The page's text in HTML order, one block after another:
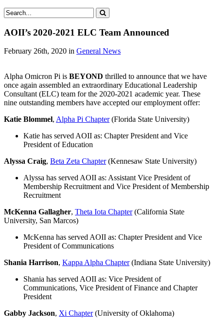
AOII’s 2020-2021 ELC Team Announced
February 26th, 2020 in General News
Alpha Omicron Pi is BEYOND thrilled to announce that we have
once again assembled an extraordinary Educational Leadership
Consultant (ELC) team for the 2020-2021 academic year. These
nine outstanding members have accepted our employment offer:
Katie Blommel, Alpha Pi Chapter(Florida State University)
Katie has served AOII as: Chapter President and Vice
President of Education
Alyssa Craig, Beta Zeta Chapter(Kennesaw State University)
Alyssa has served AOII as: Assistant Vice President of
Membership Recruitment and Vice President of Membership
Recruitment
McKenna Gallagher, Theta Iota Chapter(California State
University, San Marcos)
McKenna has served AOII as: Chapter President and Vice
President of Communications
Shania Harrison, Kappa Alpha Chapter(Indiana State University)
Shania has served AOII as: Vice President of
Communications, Vice President of Finance and Chapter
President
Gabby Jackson, Xi Chapter(University of Oklahoma)